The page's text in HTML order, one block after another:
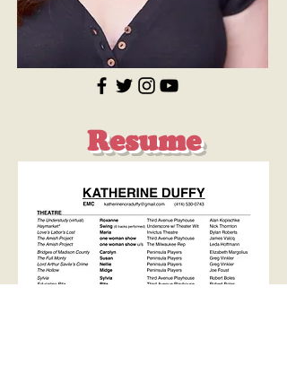
Resume